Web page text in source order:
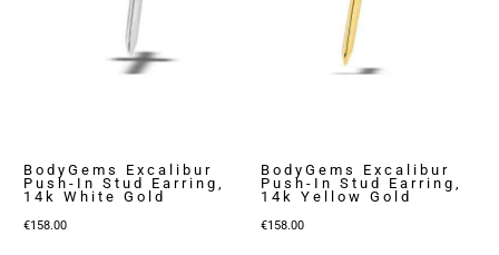
BodyGems Excalibur
Push-In Stud Earring,
14k White Gold
€158.00
BodyGems Excalibur
Push-In Stud Earring,
14k Yellow Gold
€158.00